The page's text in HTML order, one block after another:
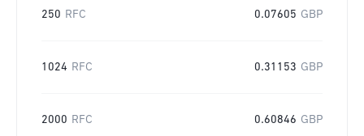
250 RFC 0.07605 GBP
1024 RFC 0.31153 GBP
2000 RFC 0.60846 GBP